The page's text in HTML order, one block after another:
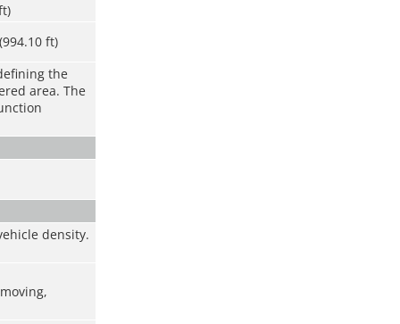
ft)
the
area. The
density.